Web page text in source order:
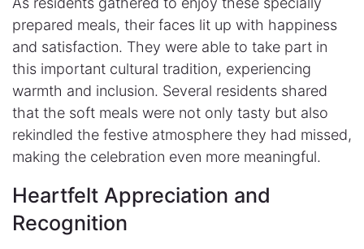
prepared meals, their faces lit up with happiness
and satisfaction. They were able to take part in
this important cultural tradition, experiencing
warmth and inclusion. Several residents shared
that the soft meals were not only tasty but also
rekindled the festive atmosphere they had missed,
making the celebration even more meaningful.
​Heartfelt Appreciation and
Recognition